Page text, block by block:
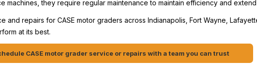
machines, they require regular maintenance to maintain efficiency and
and repairs for CASE motor graders across Indianapolis, Fort Wayne,
at its best.
CASE motor grader service or repairs with a team you can trust